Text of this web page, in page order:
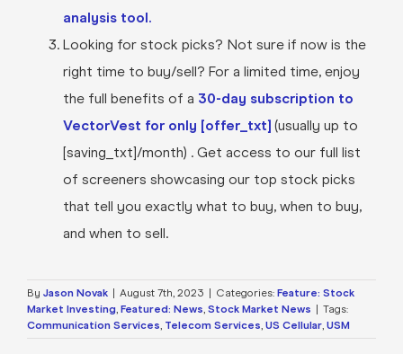
analysis tool.
Looking for stock picks? Not sure if now is the
right time to buy/sell? For a limited time, enjoy
the full benefits of a 30-day subscription to
VectorVest for only [offer_txt] (usually up to
[saving_txt]/month) . Get access to our full list
of screeners showcasing our top stock picks
that tell you exactly what to buy, when to buy,
and when to sell.
By Jason Novak August 7th, 2023 Categories: Feature: Stock
Market Investing, Featured: News, Stock Market News
Tags:
Communication Services, Telecom Services, US Cellular, USM